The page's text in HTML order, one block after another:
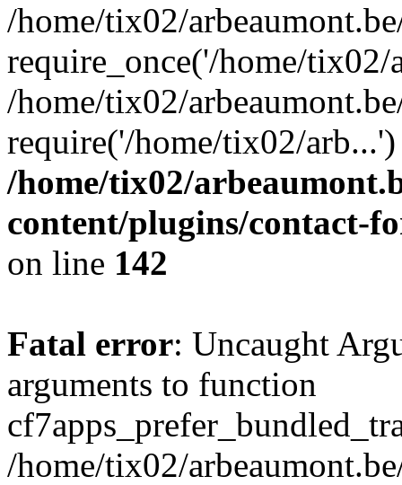
/home/tix02/
require_once('/home/tix02/
/home/tix02/
require('/home/tix02/
/home/tix02/
content/plugins/contact-
on line 142
Fatal error: Uncaught
arguments to function
/home/tix02/